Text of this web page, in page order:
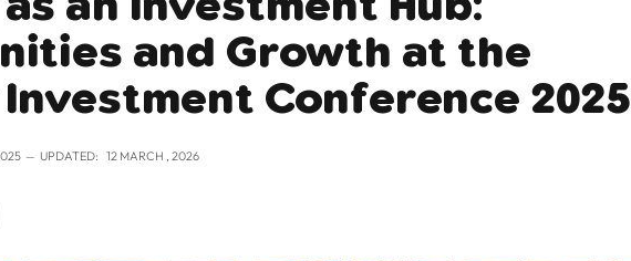
and Growth at the
Conference 2025
UPDATED: 12 MARCH , 2026